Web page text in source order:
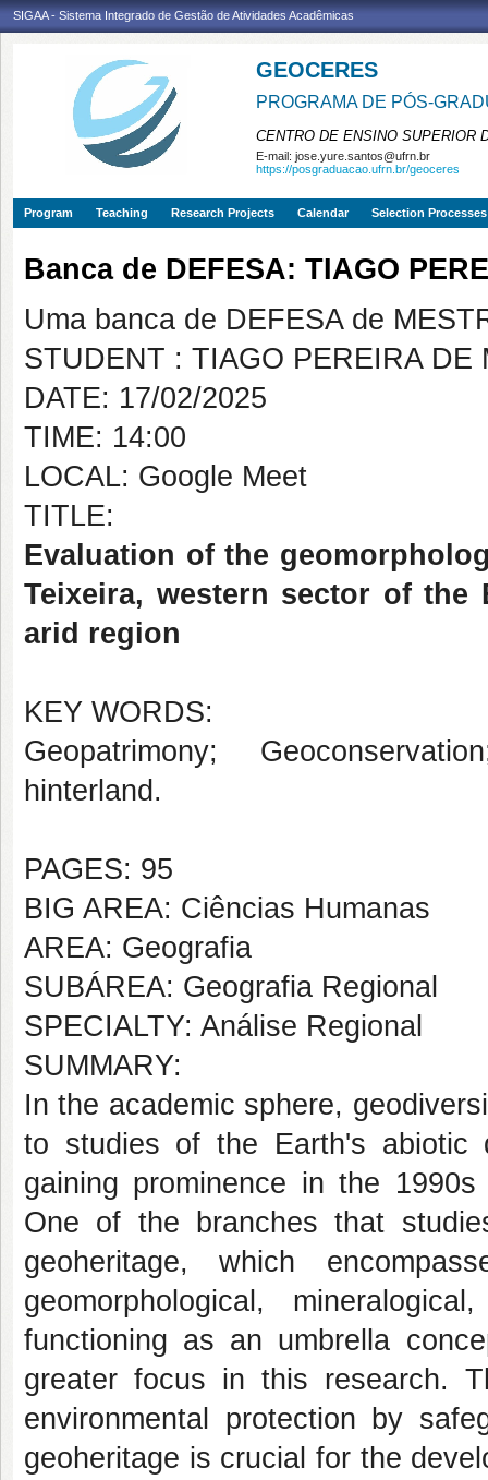
SIGAA - Sistema Integrado de Gestão de Atividades Acadêmicas
GEOCERES
PROGRAMA DE PÓS-
CENTRO DE ENSINO SUPERIOR
E-mail: jose.yure.santos@ufrn.br
https://posgraduacao.ufrn.br/geoceres
Program Teaching Research Projects Calendar Selection Processes
Banca de DEFESA: TIAGO
Uma banca de DEFESA de
STUDENT : TIAGO PEREIRA DE
DATE: 17/02/2025
TIME: 14:00
LOCAL: Google Meet
TITLE:
Evaluation of the
Teixeira, western sector of the
arid region
KEY WORDS:
Geopatrimony;
hinterland.
PAGES: 95
BIG AREA: Ciências Humanas
AREA: Geografia
SUBÁREA: Geografia Regional
SPECIALTY: Análise Regional
SUMMARY:
In the academic sphere,
to studies of the Earth's abiotic
gaining prominence in the
One of the branches that
geoheritage, which
geomorphological,
functioning as an umbrella
greater focus in this research.
environmental protection by
geoheritage is crucial for the